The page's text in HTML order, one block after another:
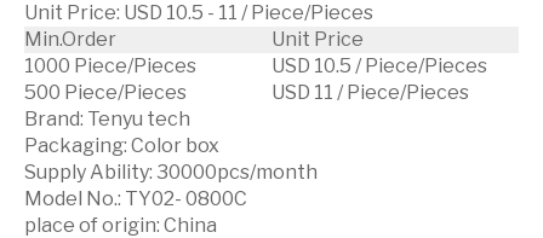
Unit Price: USD 10.5 - 11 / Piece/Pieces
Min.Order
Unit Price
1000 Piece/Pieces
USD 10.5 / Piece/Pieces
500 Piece/Pieces
USD 11 / Piece/Pieces
Brand: Tenyu tech
Packaging: Color box
Supply Ability: 30000pcs/month
Model No.: TY02- 0800C
place of origin: China